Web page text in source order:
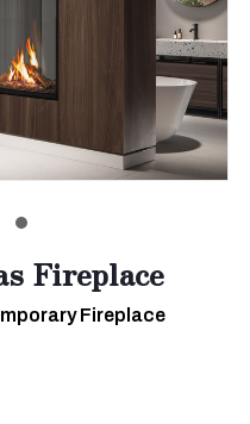
Fireplace
Fireplace